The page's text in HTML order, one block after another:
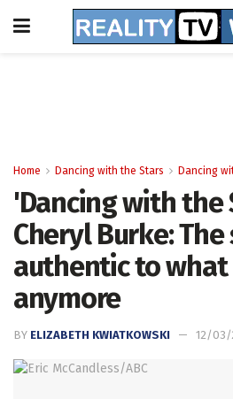
Home Dancing with the Stars Dancing
'Dancing with the
Cheryl Burke:
authentic to
anymore
BY ELIZABETH KWIATKOWSKI 12/03/